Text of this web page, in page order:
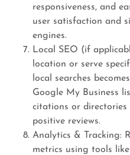
responsiveness, and
user satisfaction and
engines.
Local SEO (if
location or serve
local searches
Google My Business
citations or
positive reviews.
Analytics & Tracking:
metrics using tools